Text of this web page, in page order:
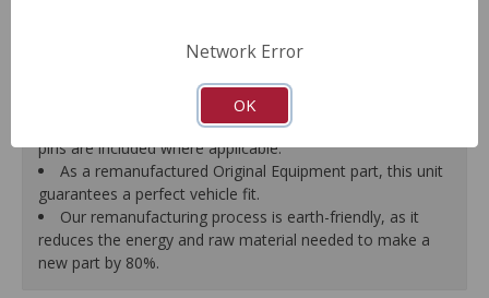
A plastic cap plug protects every brake port thread to
ensure trouble-free installation.
New stainless steel hardware clips and new mounting
pins are included where applicable.
As a remanufactured Original Equipment part, this unit
guarantees a perfect vehicle fit.
Our remanufacturing process is earth-friendly, as it
reduces the energy and raw material needed to make a
new part by 80%.
Network Error
OK